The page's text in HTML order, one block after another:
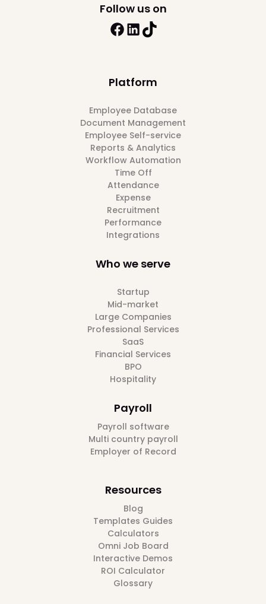
Platform
Employee Database
Document Management
Employee Self-service
Reports & Analytics
Workflow Automation
Time Off
Attendance
Expense
Recruitment
Performance
Integrations
Who we serve
Startup
Mid-market
Large Companies
Professional Services
SaaS
Financial Services
BPO
Hospitality
Payroll
Payroll software
Multi country payroll
Employer of Record
Resources
Blog
Templates Guides
Calculators
Omni Job Board
Interactive Demos
ROI Calculator
Glossary
Follow us on